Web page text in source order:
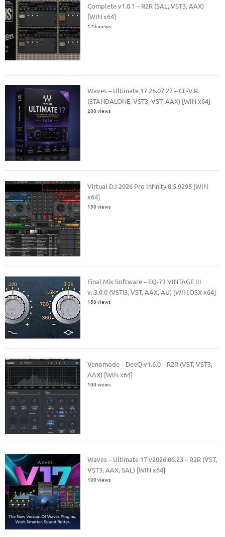
Complete v1.0.1 – R2R (SAL, VST3, AAX)
[WIN x64]
1.1k views
Waves – Ultimate 17 26.07.27 – CE-V.R
(STANDALONE, VST3, VST, AAX) [WIN x64]
200 views
Virtual DJ 2026 Pro Infinity 8.5.9295 [WIN
x64]
150 views
Final Mix Software – EQ-73 VINTAGE III
v..3.0.0 (VSTi3, VST, AAX, AU) [WIN.OSX x64]
150 views
Venomode – DeeQ v1.6.0 – R2R (VST, VST3,
AAX) [WIN x64]
100 views
Waves – Ultimate 17 v2026.06.23 – R2R (VST,
VST3, AAX, SAL) [WIN x64]
100 views